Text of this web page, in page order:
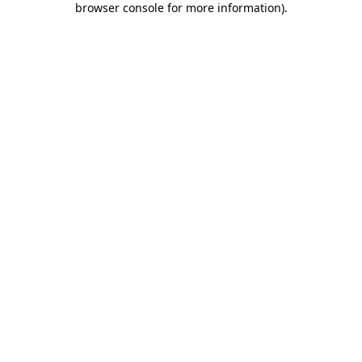
browser console for more information).